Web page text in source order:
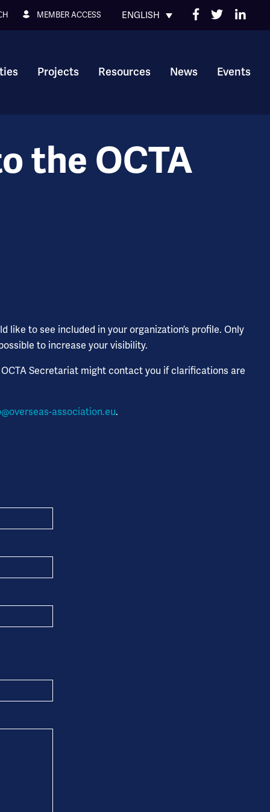
MEMBER ACCESS ENGLISH
Projects Resources News Events
the OCTA
to see included in your organization’s profile. Only
to increase your visibility.
Secretariat might contact you if clarifications are
association.eu.